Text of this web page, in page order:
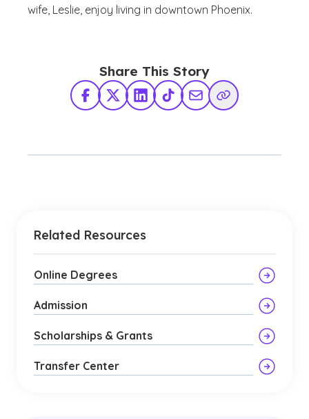
wife, Leslie, enjoy living in downtown Phoenix.
Share This Story
Facebook
X TwitterLinkedInTikTokShare via Email
Copy Link
Related Resources
Online Degrees
Admission
Scholarships & Grants
Transfer Center